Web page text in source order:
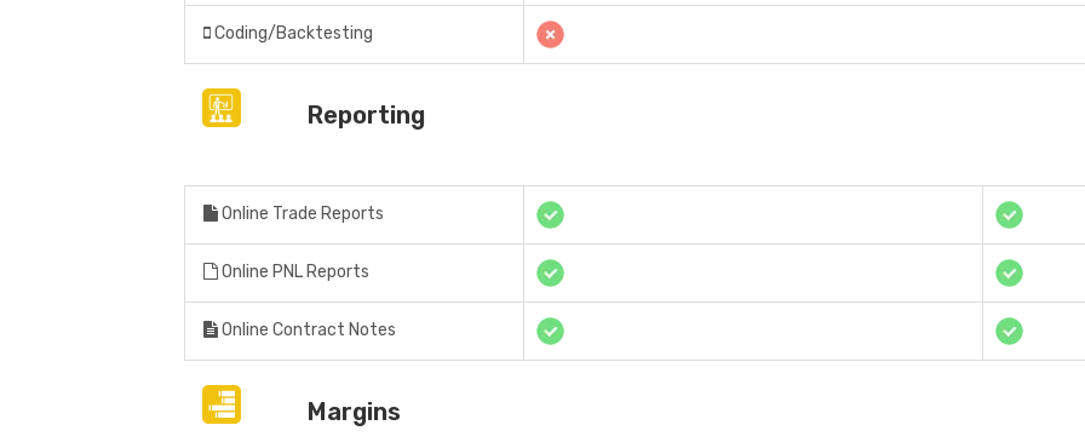
Coding/Backtesting
Reporting
Online Trade Reports
Online PNL Reports
Online Contract Notes
Margins